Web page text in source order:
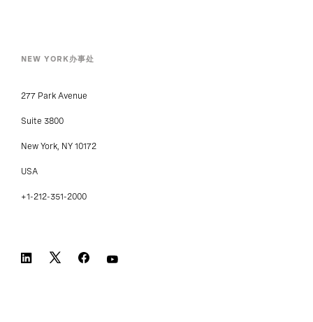
NEW YORK办事处
277 Park Avenue
Suite 3800
New York, NY 10172
USA
+1-212-351-2000